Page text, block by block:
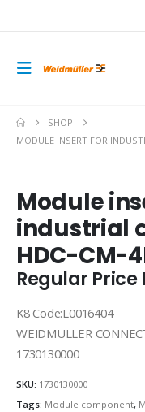
SHOP
MODULE INSERT FOR
Module
industrial
HDC-CM-
Regular Price
K8 Code:L0016404
WEIDMULLER
1730130000
SKU: 1730130000
Tags: Module component,